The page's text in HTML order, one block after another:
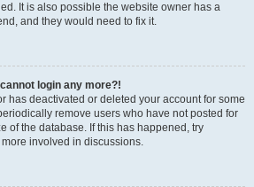
It is also possible the website owner has a
and they would need to fix it.
login any more?!
has deactivated or deleted your account for some
remove users who have not posted for
of the database. If this has happened, try
involved in discussions.